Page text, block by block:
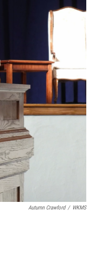
Autumn Crawford / WKMS